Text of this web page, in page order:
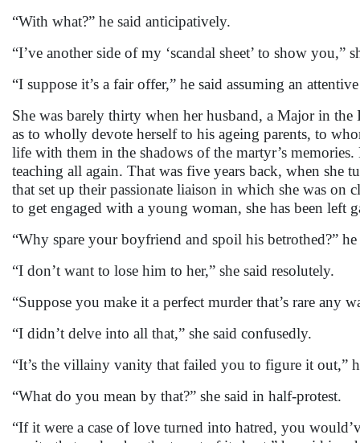
“With what?” he said anticipatively.
“I’ve another side of my ‘scandal sheet’ to show
“I suppose it’s a fair offer,” he said assuming an
She was barely thirty when her husband, a Major in
as to wholly devote herself to his ageing parents, to
life with them in the shadows of the martyr’s
teaching all again. That was five years back, when she
that set up their passionate liaison in which she was on
to get engaged with a young woman, she has been
“Why spare your boyfriend and spoil his betrothed?”
“I don’t want to lose him to her,” she said resolutely.
“Suppose you make it a perfect murder that’s rare
“I didn’t delve into all that,” she said confusedly.
“It’s the villainy vanity that failed you to figure it out,”
“What do you mean by that?” she said in half-protest.
“If it were a case of love turned into hatred, you